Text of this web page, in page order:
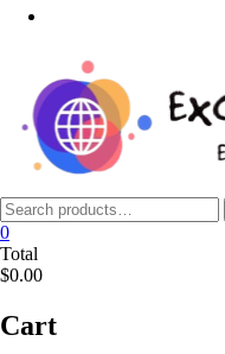
Search
for:
0
Total
$0.00
Cart